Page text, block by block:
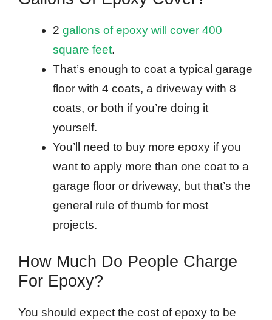
2 gallons of epoxy will cover 400
square feet.
That’s enough to coat a typical garage
floor with 4 coats, a driveway with 8
coats, or both if you’re doing it
yourself.
You’ll need to buy more epoxy if you
want to apply more than one coat to a
garage floor or driveway, but that’s the
general rule of thumb for most
projects.
How Much Do People Charge
For Epoxy?
You should expect the cost of epoxy to be